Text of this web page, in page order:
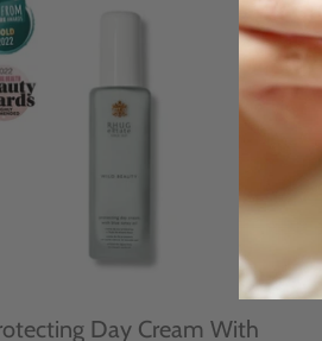
Day Cream With